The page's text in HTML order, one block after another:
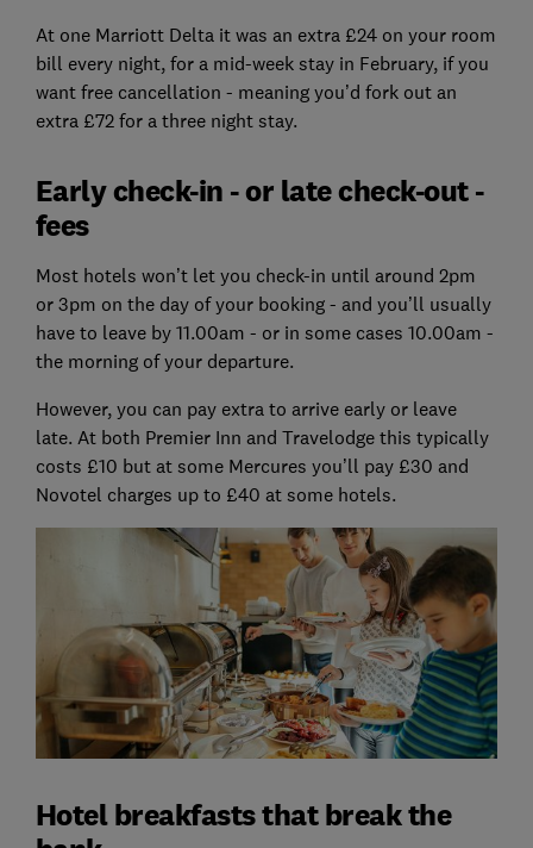
At one Marriott Delta it was an extra £24 on your room
bill every night, for a mid-week stay in February, if you
want free cancellation - meaning you’d fork out an
extra £72 for a three night stay.
Early check-in - or late check-out -
fees
Most hotels won’t let you check-in until around 2pm
or 3pm on the day of your booking - and you’ll usually
have to leave by 11.00am - or in some cases 10.00am -
the morning of your departure.
However, you can pay extra to arrive early or leave
late. At both Premier Inn and Travelodge this typically
costs £10 but at some Mercures you’ll pay £30 and
Novotel charges up to £40 at some hotels.
Hotel breakfasts that break the